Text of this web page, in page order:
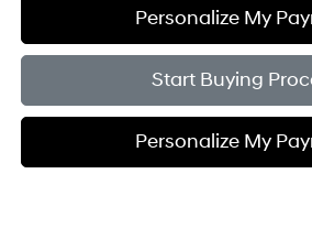
Personalize My
Start Buying
Personalize My